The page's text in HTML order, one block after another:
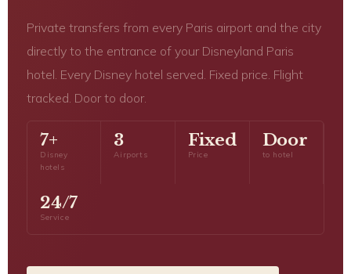
Private transfers from every Paris airport and the city
directly to the entrance of your Disneyland Paris
hotel. Every Disney hotel served. Fixed price. Flight
tracked. Door to door.
7+
Disney
hotels
3
Airports
Fixed
Price
Door
to hotel
24/7
Service